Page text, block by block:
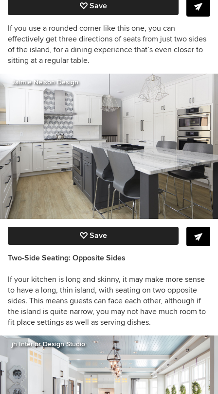
Save
If you use a rounded corner like this one, you can
effectively get three directions of seats from just two sides
of the island, for a dining experience that’s even closer to
sitting at a regular table.
Jaimie Nelson Design
Save
Two-Side Seating: Opposite Sides
If your kitchen is long and skinny, it may make more sense
to have a long, thin island, with seating on two opposite
sides. This means guests can face each other, although if
the island is quite narrow, you may not have much room to
fit place settings as well as serving dishes.
jh Interior Design Studio